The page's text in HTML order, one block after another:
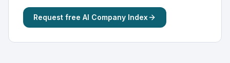
Request free AI Company Index